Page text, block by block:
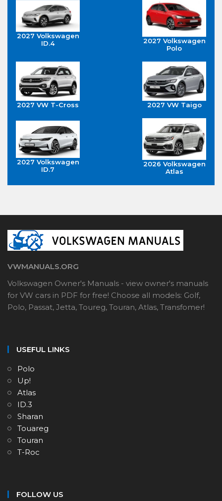
2027 Volkswagen
ID.4
2027 Volkswagen
Polo
2027 VW T-Cross 2027 VW Taigo
2027 Volkswagen
ID.7
2026 Volkswagen
Atlas
VWMANUALS.ORG
Volkswagen Owner's Manuals - view owner's manuals
for VW cars in PDF for free! Choose all models: Golf,
Polo, Passat, Jetta, Toureg, Touran, Atlas, Transfomer!
USEFUL LINKS
Polo
Up!
Atlas
ID.3
Sharan
Touareg
Touran
T-Roc
FOLLOW US